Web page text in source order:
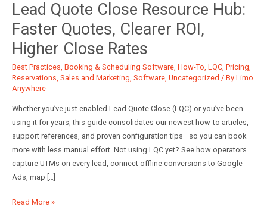
Lead Quote Close Resource Hub:
Faster Quotes, Clearer ROI,
Higher Close Rates
Best Practices, Booking & Scheduling Software, How-To, LQC, Pricing,
Reservations, Sales and Marketing, Software, Uncategorized / By Limo
Anywhere
Whether you’ve just enabled Lead Quote Close (LQC) or you’ve been
using it for years, this guide consolidates our newest how-to articles,
support references, and proven configuration tips—so you can book
more with less manual effort. Not using LQC yet? See how operators
capture UTMs on every lead, connect offline conversions to Google
Ads, map […]
Lead
Read More »